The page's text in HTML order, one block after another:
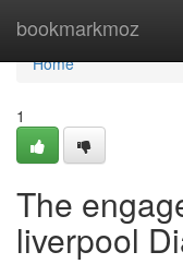
bookmarkmoz
Home
Home
1
The
liverpool